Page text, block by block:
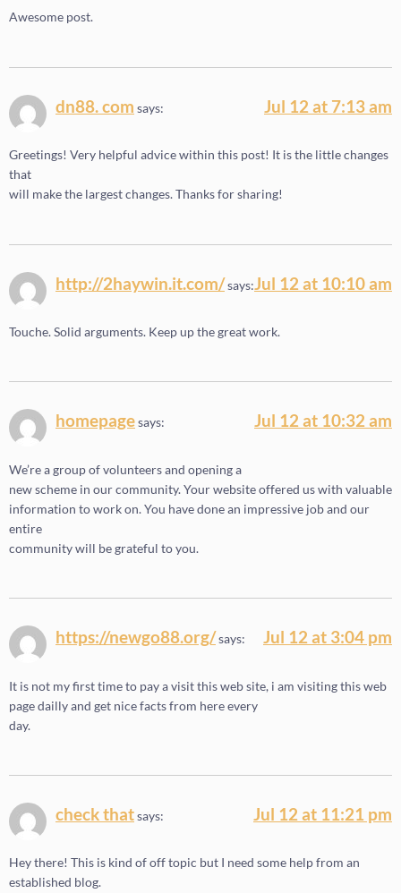
Awesome post.
dn88. com says: Jul 12 at 7:13 am
Greetings! Very helpful advice within this post! It is the little changes
that
will make the largest changes. Thanks for sharing!
http://2haywin.it.com/says: Jul 12 at 10:10 am
Touche. Solid arguments. Keep up the great work.
homepagesays: Jul 12 at 10:32 am
We’re a group of volunteers and opening a
new scheme in our community. Your website offered us with valuable
information to work on. You have done an impressive job and our
entire
community will be grateful to you.
https://newgo88.org/says: Jul 12 at 3:04 pm
It is not my first time to pay a visit this web site, i am visiting this web
page dailly and get nice facts from here every
day.
check thatsays: Jul 12 at 11:21 pm
Hey there! This is kind of off topic but I need some help from an
established blog.